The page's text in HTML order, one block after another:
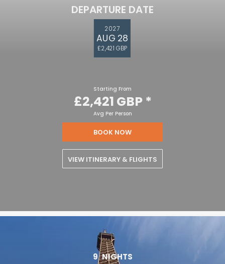
DEPARTURE DATE
2027
AUG 28
£2,421 GBP
Starting From
£2,421 GBP*
Avg Per Person
BOOK NOW
VIEW ITINERARY & FLIGHTS
9 NIGHTS